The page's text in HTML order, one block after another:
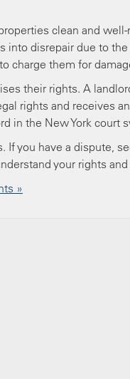
clean and
disrepair due to
charge them for
their rights. A
rights and receives
in the New York court
If you have a dispute,
your rights
»